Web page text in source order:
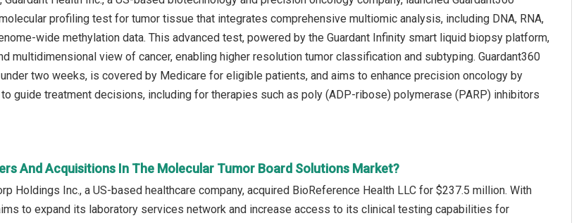
profiling test for tumor tissue that integrates comprehensive multiomic analysis, including DNA, RNA,
wide methylation data. This advanced test, powered by the Guardant Infinity smart liquid biopsy platform,
multidimensional view of cancer, enabling higher resolution tumor classification and subtyping. Guardant360
two weeks, is covered by Medicare for eligible patients, and aims to enhance precision oncology by
guide treatment decisions, including for therapies such as poly (ADP-ribose) polymerase (PARP) inhibitors
And Acquisitions In The Molecular Tumor Board Solutions Market?
Holdings Inc., a US-based healthcare company, acquired BioReference Health LLC for $237.5 million. With
to expand its laboratory services network and increase access to its clinical testing capabilities for